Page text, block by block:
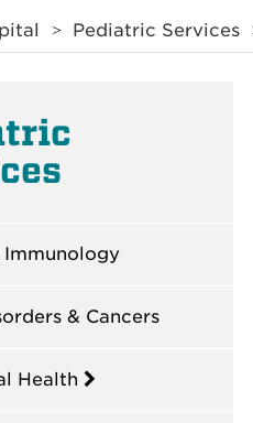
Pediatric Services
& Cancers
Health